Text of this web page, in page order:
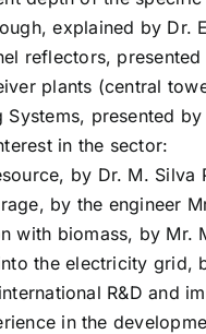
explained by Dr.
reflectors,
plants (central
Systems, presented
in the sector:
by Dr. M. Silva
by the engineer
with biomass, by Mr.
the electricity grid,
R&D and
in the